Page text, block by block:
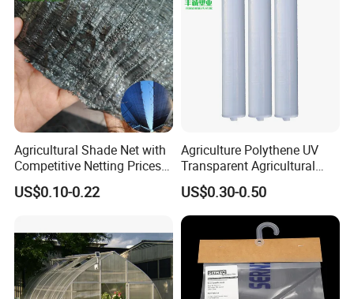
Company Profile
Agricultural Shade Net with
Competitive Netting Prices
Shade Net
US$0.10-0.22
Agriculture Polythene UV
Transparent Agricultural
Plastic Filmsheeting
US$0.30-0.50